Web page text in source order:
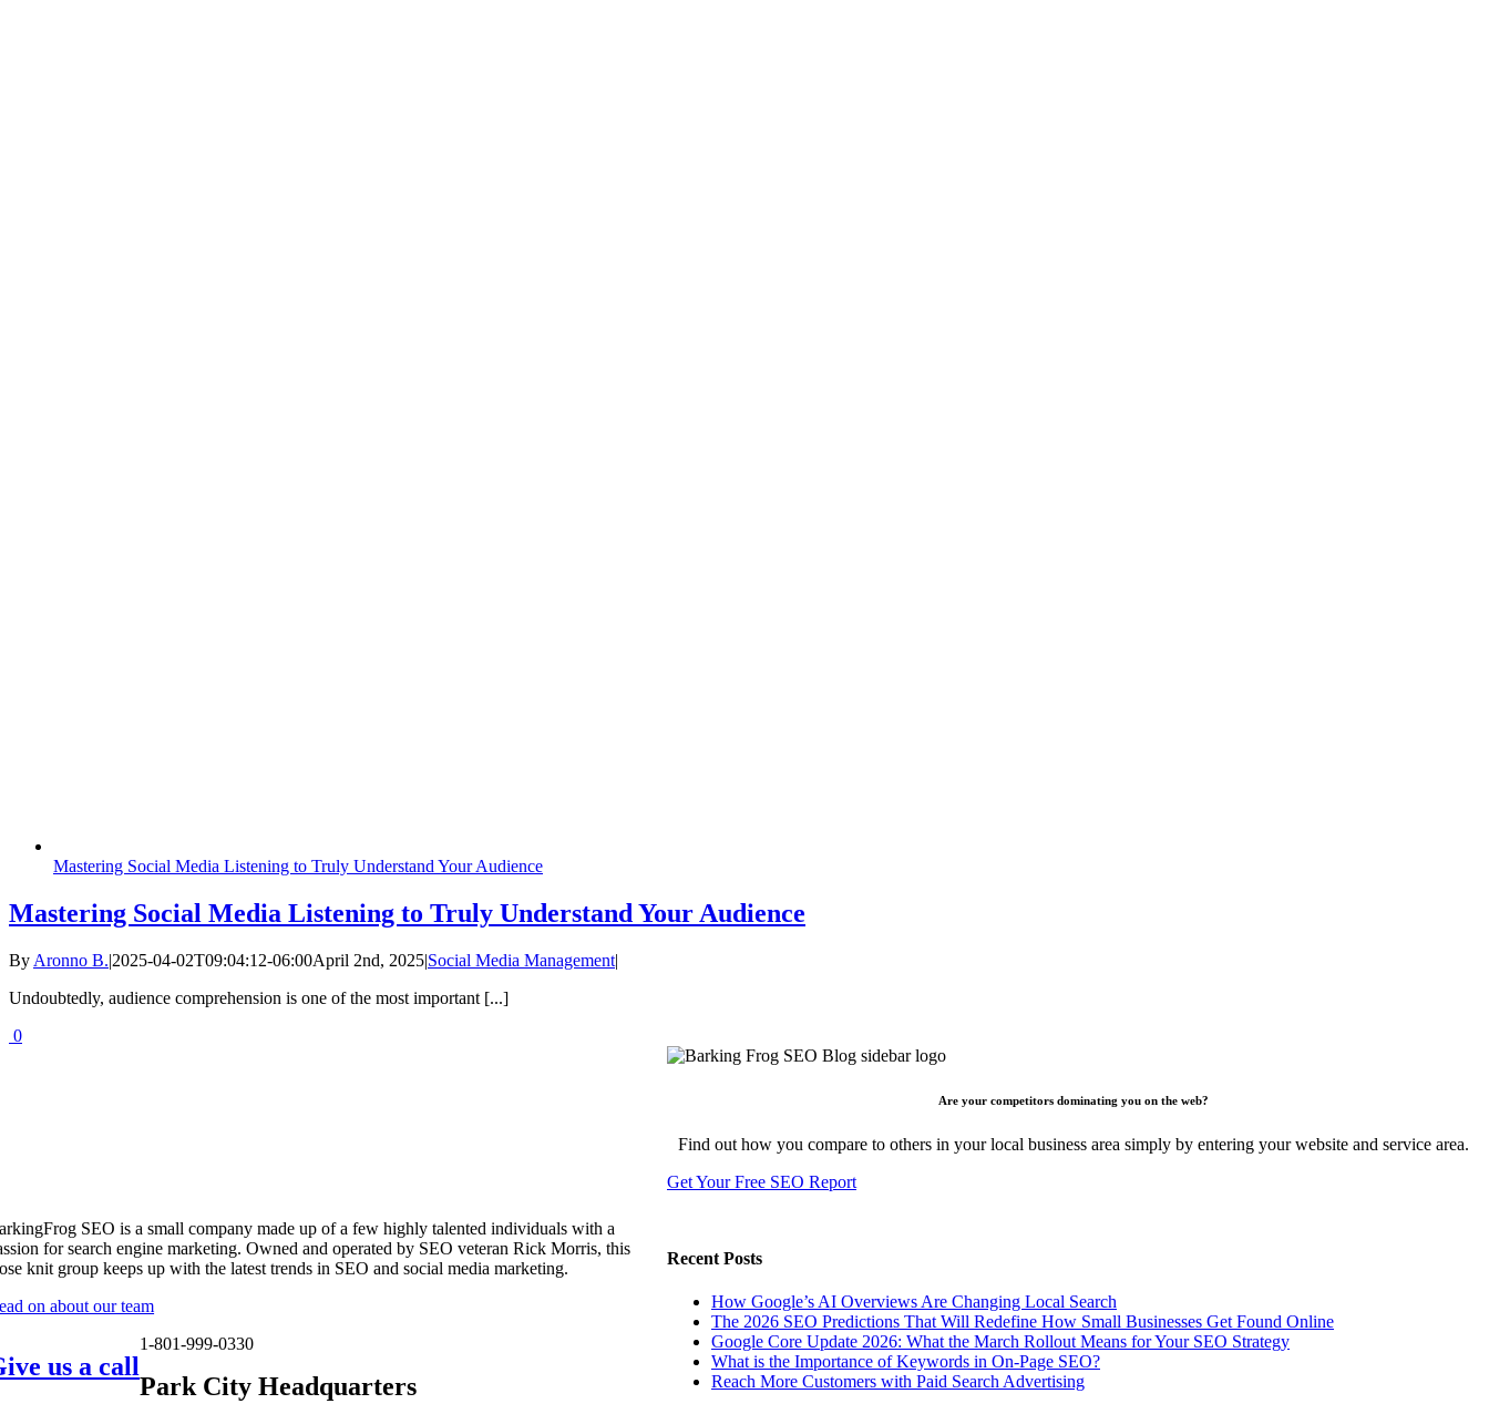
Mastering Social Media Listening to Truly Understand Your Audience
Mastering Social Media Listening to Truly Understand Your Audience
By Aronno B.|2025-04-02T09:04:12-06:00April 2nd, 2025|Social Media Management|
Undoubtedly, audience comprehension is one of the most important [...]
0
Are your competitors dominating you on the web?
Find out how you compare to others in your local business area simply by entering your website and service area.
Get Your Free SEO Report
Recent Posts
How Google’s AI Overviews Are Changing Local Search
The‍‌‍‍‌‍‌‍‍‌ 2026 SEO Predictions That Will Redefine How Small Businesses Get Found Online
Google Core Update 2026: What the March Rollout Means for Your SEO Strategy
What is the Importance of Keywords in On-Page SEO?
Reach More Customers with Paid Search Advertising
SEO is a small company made up of a few highly talented individuals with a
for search engine marketing. Owned and operated by SEO veteran Rick Morris, this
knit group keeps up with the latest trends in SEO and social media marketing.
on about our team
us a call
1-801-999-0330
Park City Headquarters